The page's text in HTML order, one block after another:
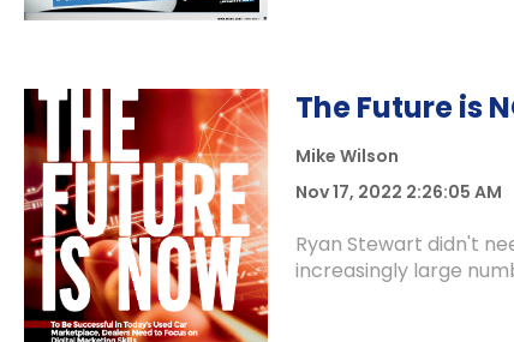
The Future is
Mike Wilson
Nov 17, 2022 2:26:05 AM
Ryan Stewart didn't
increasingly large